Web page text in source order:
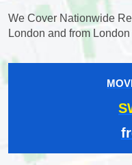
We Cover Nationwide
London and from